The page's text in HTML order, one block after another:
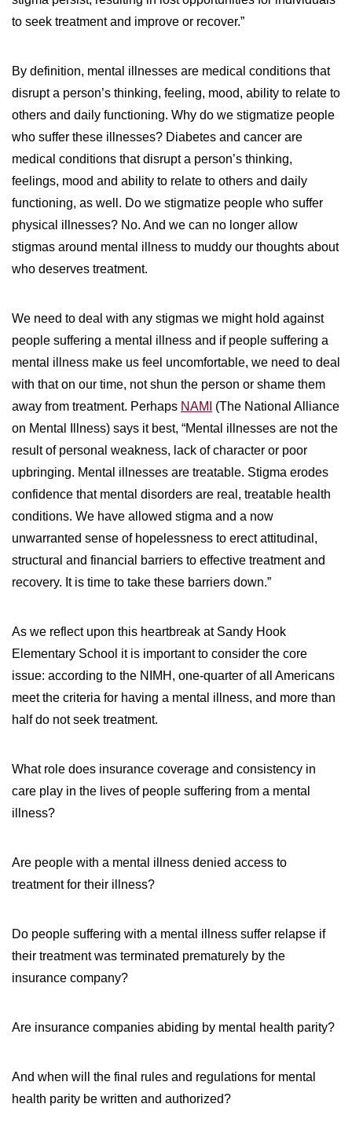
to seek treatment and improve or recover.”
By definition, mental illnesses are medical conditions that
disrupt a person’s thinking, feeling, mood, ability to relate to
others and daily functioning. Why do we stigmatize people
who suffer these illnesses? Diabetes and cancer are
medical conditions that disrupt a person’s thinking,
feelings, mood and ability to relate to others and daily
functioning, as well. Do we stigmatize people who suffer
physical illnesses? No. And we can no longer allow
stigmas around mental illness to muddy our thoughts about
who deserves treatment.
We need to deal with any stigmas we might hold against
people suffering a mental illness and if people suffering a
mental illness make us feel uncomfortable, we need to deal
with that on our time, not shun the person or shame them
away from treatment. Perhaps NAMI
(The National Alliance
on Mental Illness) says it best, “Mental illnesses are not the
result of personal weakness, lack of character or poor
upbringing. Mental illnesses are treatable. Stigma erodes
confidence that mental disorders are real, treatable health
conditions. We have allowed stigma and a now
unwarranted sense of hopelessness to erect attitudinal,
structural and financial barriers to effective treatment and
recovery. It is time to take these barriers down.”
As we reflect upon this heartbreak at Sandy Hook
Elementary School it is important to consider the core
issue: according to the NIMH, one-quarter of all Americans
meet the criteria for having a mental illness, and more than
half do not seek treatment.
What role does insurance coverage and consistency in
care play in the lives of people suffering from a mental
illness?
Are people with a mental illness denied access to
treatment for their illness?
Do people suffering with a mental illness suffer relapse if
their treatment was terminated prematurely by the
insurance company?
Are insurance companies abiding by mental health parity?
And when will the final rules and regulations for mental
health parity be written and authorized?